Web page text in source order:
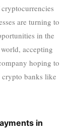
are turning to
in the
accepting
hoping to
banks like
in